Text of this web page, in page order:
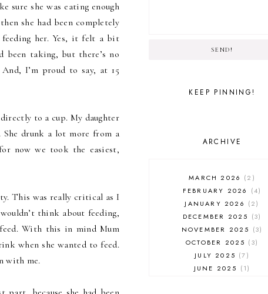
sure she was eating enough
she had been completely
her. Yes, it felt a bit
been taking, but there’s no
I’m proud to say, at 15
to a cup. My daughter
drunk a lot more from a
now we took the easiest,
This was really critical as I
think about feeding,
With this in mind Mum
when she wanted to feed.
with me.
SEND!
KEEP PINNING!
ARCHIVE
MARCH 2026
2
FEBRUARY 2026
4
JANUARY 2026
2
DECEMBER 2025
3
NOVEMBER 2025
3
OCTOBER 2025
3
JULY 2025
7
JUNE 2025
1